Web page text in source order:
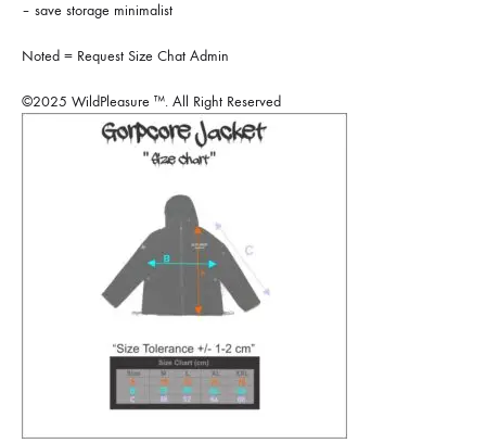
– save storage minimalist
Noted = Request Size Chat Admin
©2025 WildPleasure ™. All Right Reserved